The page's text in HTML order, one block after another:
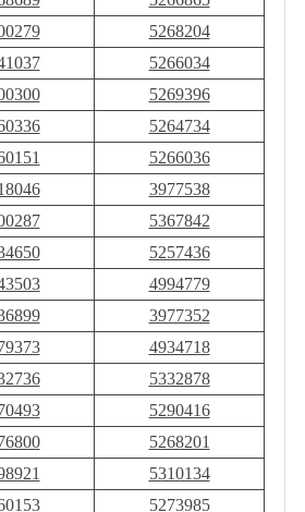
5268204
5266034
5269396
5264734
5266036
3977538
5367842
5257436
4994779
3977352
4934718
5332878
5290416
5268201
5310134
5273985